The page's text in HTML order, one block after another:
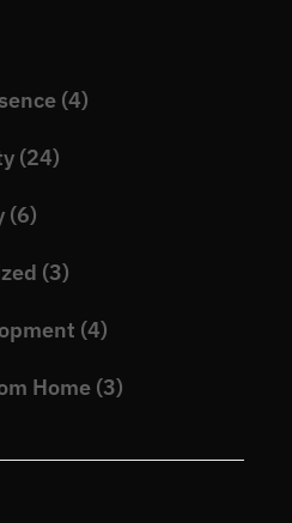
(4)
(24)
(6)
(3)
(4)
Home (3)